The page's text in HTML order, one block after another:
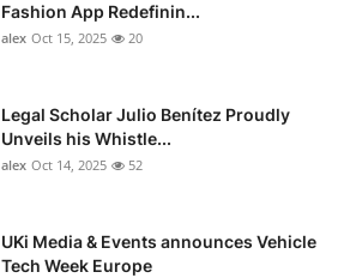
Fashion App Redefinin...
alex Oct 15, 2025 20
Legal Scholar Julio Benítez Proudly
Unveils his Whistle...
alex Oct 14, 2025 52
UKi Media & Events announces Vehicle
Tech Week Europe